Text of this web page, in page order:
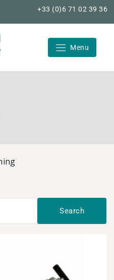
+33 (0)6 71 02 39 36
Cimac Elevage
Menu
Search